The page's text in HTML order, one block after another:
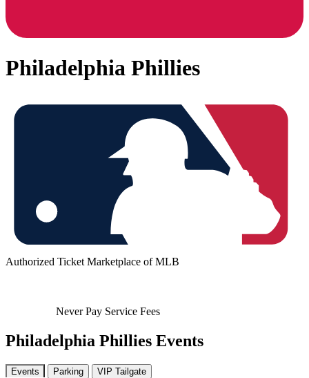
Philadelphia Phillies
Authorized Ticket Marketplace of MLB
Never Pay Service Fees
Philadelphia Phillies Events
Events Parking VIP Tailgate